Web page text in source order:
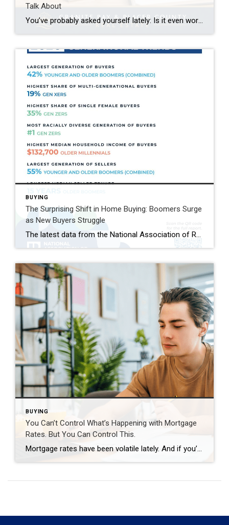
Talk About
You’ve probably asked yourself lately: Is it even worth trying to buy a home right now? It’s a question a lot of people are asking. With today’s home prices and mortgage rates, renting can feel like the easier path. In some cases, it might even seem like the only realistic option right now. And if that’s where you are, […]
BUYING
The Surprising Shift in Home Buying: Boomers Surge
as New Buyers Struggle
The latest data from the National Association of REALTORS® reveals a striking shift in today’s housing market: Baby Boomers remain the largest group of home buyers, while first-time buyers have dropped to historic lows. According to NAR’s 2026 Home Buyers and Sellers Generational Trends Report, Baby Boomers now account for 42% of all home purchases, […]
BUYING
You Can’t Control What’s Happening with Mortgage
Rates. But You Can Control This.
Mortgage rates have been volatile lately. And if you’re thinking about buying a home, that can make it harder to plan. But there are still things you can do to get the best rate possible in today’s market. It starts with having the right information. So, what’s causing the bumps in rates? And what can […]